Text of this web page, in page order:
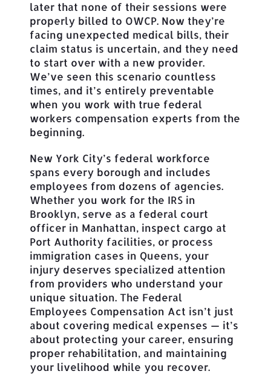
later that none of their sessions were
properly billed to OWCP. Now they’re
facing unexpected medical bills, their
claim status is uncertain, and they need
to start over with a new provider.
We’ve seen this scenario countless
times, and it’s entirely preventable
when you work with true federal
workers compensation experts from the
beginning.
New York City’s federal workforce
spans every borough and includes
employees from dozens of agencies.
Whether you work for the IRS in
Brooklyn, serve as a federal court
officer in Manhattan, inspect cargo at
Port Authority facilities, or process
immigration cases in Queens, your
injury deserves specialized attention
from providers who understand your
unique situation. The Federal
Employees Compensation Act isn’t just
about covering medical expenses — it’s
about protecting your career, ensuring
proper rehabilitation, and maintaining
your livelihood while you recover.